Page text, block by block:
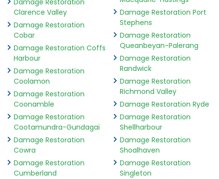
Damage Restoration
Clarence Valley
Damage Restoration
Cobar
Damage Restoration Coffs
Harbour
Damage Restoration
Coolamon
Damage Restoration
Coonamble
Damage Restoration
Cootamundra-Gundagai
Damage Restoration
Cowra
Damage Restoration
Cumberland
Damage Restoration Port
Stephens
Damage Restoration
Queanbeyan-Palerang
Damage Restoration
Randwick
Damage Restoration
Richmond Valley
Damage Restoration Ryde
Damage Restoration
Shellharbour
Damage Restoration
Shoalhaven
Damage Restoration
Singleton